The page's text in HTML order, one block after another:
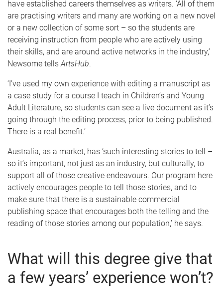
have established careers themselves as writers. ‘All of them
are practising writers and many are working on a new novel
or a new collection of some sort – so the students are
receiving instruction from people who are actively using
their skills, and are around active networks in the industry,’
Newsome tellsArtsHub.
‘I’ve used my own experience with editing a manuscript as
a case study for a course I teach in Children’s and Young
Adult Literature, so students can see a live document as it’s
going through the editing process, prior to being published.
There is a real benefit.’
Australia, as a market, has ‘such interesting stories to tell –
so it’s important, not just as an industry, but culturally, to
support all of those creative endeavours. Our program here
actively encourages people to tell those stories, and to
make sure that there is a sustainable commercial
publishing space that encourages both the telling and the
reading of those stories among our population,’ he says.
What will this degree give that
a few years’ experience won’t?